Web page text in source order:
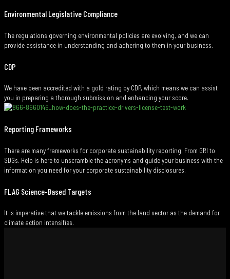
Environmental Legislative Compliance
The regulations governing environmental policies are evolving, and we can
provide assistance in understanding and adhering to them in your business.
CDP
We have been accredited with a gold rating by CDP, which means we can assist
you in preparing a thorough submission and enhancing your score.
Reporting Frameworks
There are many frameworks for corporate sustainability reporting. From GRI to
SDGs. Help is here to unscramble the acronyms and guide your business with the
information you need for your corporate sustainability disclosures.
FLAG Science-Based Targets
It is imperative that we tackle emissions from the land sector as the demand for
climate action intensifies.